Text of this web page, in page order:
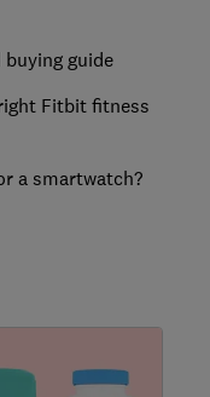
guide
Fitbit fitness
a smartwatch?